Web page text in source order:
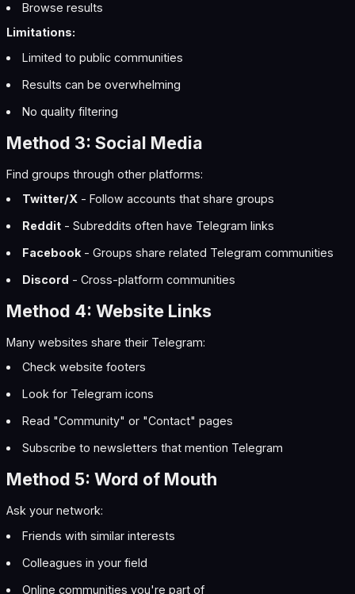
Browse results
Limitations:
Limited to public communities
Results can be overwhelming
No quality filtering
Method 3: Social Media
Find groups through other platforms:
Twitter/X - Follow accounts that share groups
Reddit - Subreddits often have Telegram links
Facebook - Groups share related Telegram communities
Discord - Cross-platform communities
Method 4: Website Links
Many websites share their Telegram:
Check website footers
Look for Telegram icons
Read "Community" or "Contact" pages
Subscribe to newsletters that mention Telegram
Method 5: Word of Mouth
Ask your network:
Friends with similar interests
Colleagues in your field
Online communities you're part of